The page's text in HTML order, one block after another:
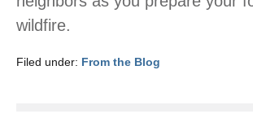
wildfire.
Filed under: From the Blog